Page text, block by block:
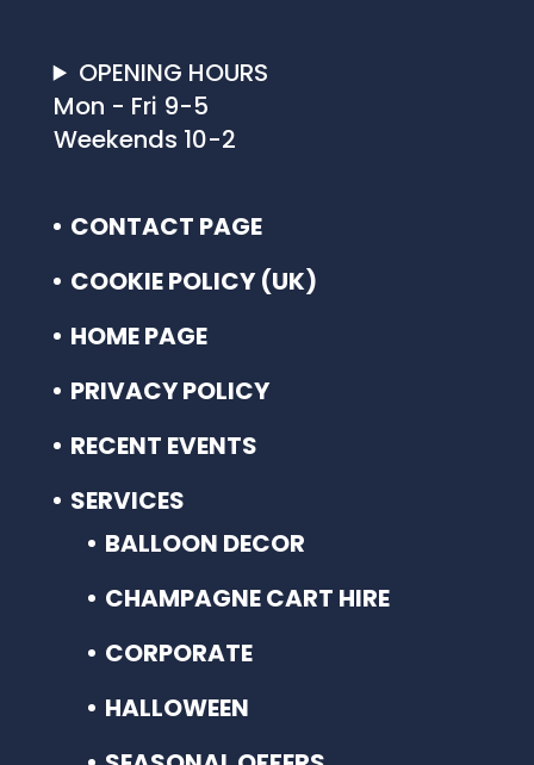
OPENING HOURS
Mon - Fri 9-5
Weekends 10-2
CONTACT PAGE
COOKIE POLICY (UK)
HOME PAGE
PRIVACY POLICY
RECENT EVENTS
SERVICES
BALLOON DECOR
CHAMPAGNE CART HIRE
CORPORATE
HALLOWEEN